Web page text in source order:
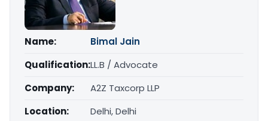
Name:
Bimal Jain
Qualification:LL.B / Advocate
Company:
A2Z Taxcorp LLP
Location:
Delhi, Delhi